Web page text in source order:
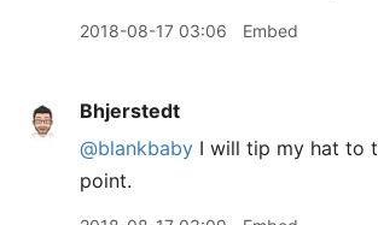
2018-08-17 03:06 Embed
Bhjerstedt
@blankbaby I will tip my hat to
point.